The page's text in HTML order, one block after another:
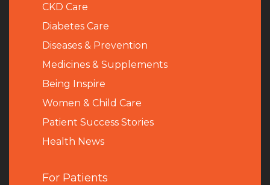
CKD Care
Diabetes Care
Diseases & Prevention
Medicines & Supplements
Being Inspire
Women & Child Care
Patient Success Stories
Health News
For Patients